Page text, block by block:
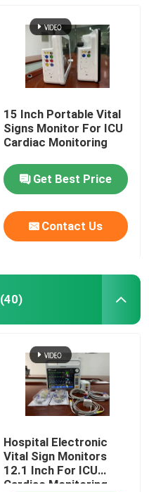
15 Inch Portable Vital
Signs Monitor For ICU
Cardiac Monitoring
Get Best Price
Contact Us
(40)
Hospital Electronic
Vital Sign Monitors
12.1 Inch For ICU
Cardiac Monitoring